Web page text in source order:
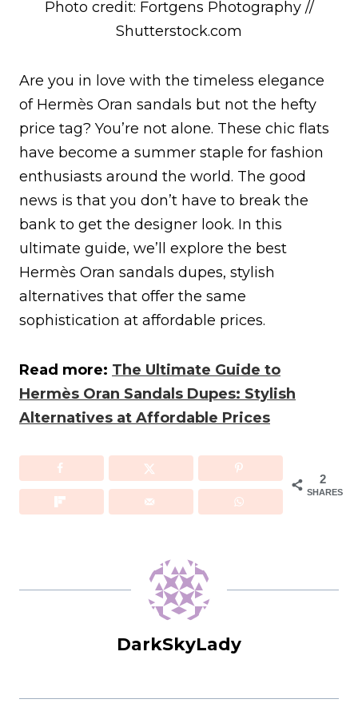
Photo credit: Fortgens Photography //
Shutterstock.com
Are you in love with the timeless elegance
of Hermès Oran sandals but not the hefty
price tag? You’re not alone. These chic flats
have become a summer staple for fashion
enthusiasts around the world. The good
news is that you don’t have to break the
bank to get the designer look. In this
ultimate guide, we’ll explore the best
Hermès Oran sandals dupes, stylish
alternatives that offer the same
sophistication at affordable prices.
Read more: The Ultimate Guide to
Hermès Oran Sandals Dupes: Stylish
Alternatives at Affordable Prices
2
SHARES
DarkSkyLady